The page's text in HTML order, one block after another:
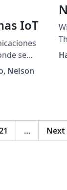
IoT
se
A
Nelson
in
… Next